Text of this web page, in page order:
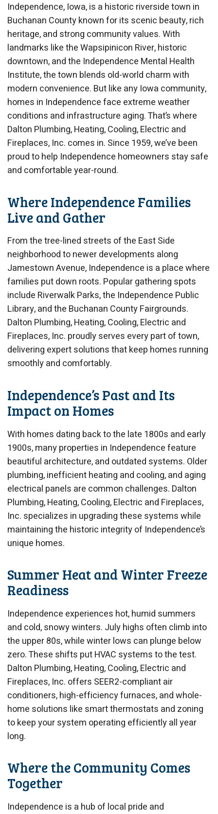
Independence, Iowa, is a historic riverside town in
Buchanan County known for its scenic beauty, rich
heritage, and strong community values. With
landmarks like the Wapsipinicon River, historic
downtown, and the Independence Mental Health
Institute, the town blends old-world charm with
modern convenience. But like any Iowa community,
homes in Independence face extreme weather
conditions and infrastructure aging. That’s where
Dalton Plumbing, Heating, Cooling, Electric and
Fireplaces, Inc. comes in. Since 1959, we’ve been
proud to help Independence homeowners stay safe
and comfortable year-round.
Where Independence Families
Live and Gather
From the tree-lined streets of the East Side
neighborhood to newer developments along
Jamestown Avenue, Independence is a place where
families put down roots. Popular gathering spots
include Riverwalk Parks, the Independence Public
Library, and the Buchanan County Fairgrounds.
Dalton Plumbing, Heating, Cooling, Electric and
Fireplaces, Inc. proudly serves every part of town,
delivering expert solutions that keep homes running
smoothly and comfortably.
Independence’s Past and Its
Impact on Homes
With homes dating back to the late 1800s and early
1900s, many properties in Independence feature
beautiful architecture, and outdated systems. Older
plumbing, inefficient heating and cooling, and aging
electrical panels are common challenges. Dalton
Plumbing, Heating, Cooling, Electric and Fireplaces,
Inc. specializes in upgrading these systems while
maintaining the historic integrity of Independence’s
unique homes.
Summer Heat and Winter Freeze
Readiness
Independence experiences hot, humid summers
and cold, snowy winters. July highs often climb into
the upper 80s, while winter lows can plunge below
zero. These shifts put HVAC systems to the test.
Dalton Plumbing, Heating, Cooling, Electric and
Fireplaces, Inc. offers SEER2-compliant air
conditioners, high-efficiency furnaces, and whole-
home solutions like smart thermostats and zoning
to keep your system operating efficiently all year
long.
Where the Community Comes
Together
Independence is a hub of local pride and